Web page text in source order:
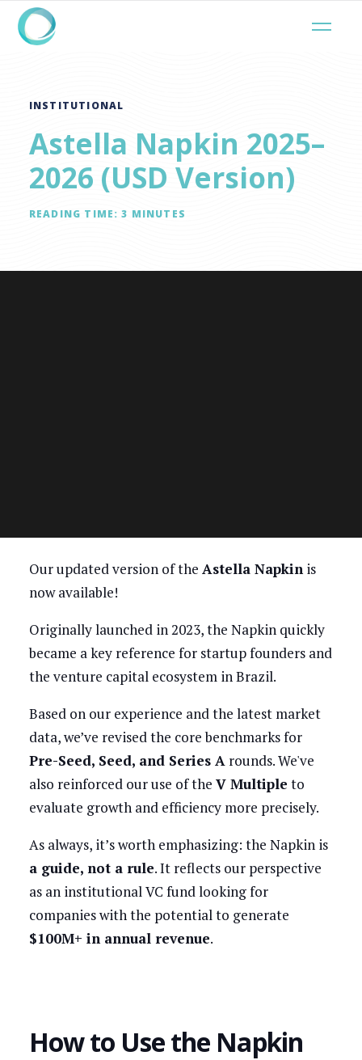
INSTITUTIONAL
Astella Napkin 2025–
2026 (USD Version)
READING TIME: 3 MINUTES
Our updated version of the Astella Napkinis
now available!
Originally launched in 2023, the Napkin quickly
became a key reference for startup founders and
the venture capital ecosystem in Brazil.
Based on our experience and the latest market
data, we’ve revised the core benchmarks for
Pre-Seed, Seed, and Series Arounds. We've
also reinforced our use of the V Multiple to
evaluate growth and efficiency more precisely.
As always, it’s worth emphasizing: the Napkin is
a guide, not a rule. It reflects our perspective
as an institutional VC fund looking for
companies with the potential to generate
$100M+ in annual revenue.
How to Use the Napkin